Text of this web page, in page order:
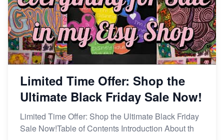
Limited Time Offer: Shop the
Ultimate Black Friday Sale Now!
Limited Time Offer: Shop the Ultimate Black Friday
Sale Now!Table of Contents Introduction About th